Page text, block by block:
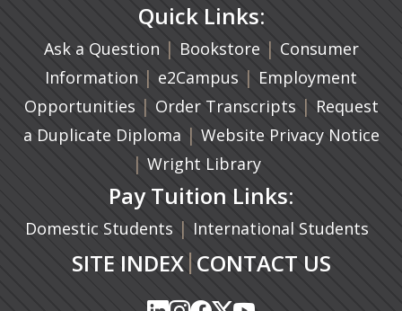
Quick Links:
Ask a Question | Bookstore(opens in a new
| Consumer
Information | e2Campus (opens in a new tab)
| Employment
Opportunities | Order Transcripts (opens in a
| Request
a Duplicate Diploma (opens in a new tab)
| Website Privacy Notice
| Wright Library
Pay Tuition Links:
Domestic Students | International Students
SITE INDEX| CONTACT US